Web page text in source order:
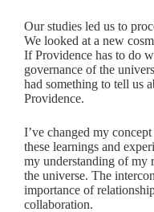
Our studies led us to
We looked at a new
If Providence has to do
governance of the
had something to tell us
Providence.
I’ve changed my
these learnings and
my understanding of my
the universe. The
importance of
collaboration.